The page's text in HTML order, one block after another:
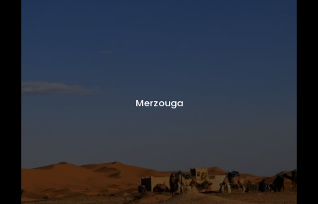
Merzouga